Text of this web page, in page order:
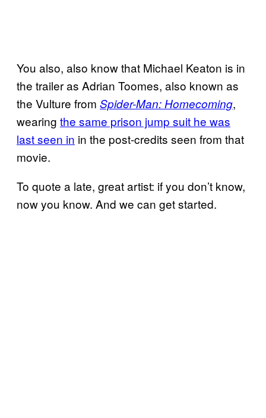
You also, also know that Michael Keaton is in
the trailer as Adrian Toomes, also known as
the Vulture from Spider-Man: Homecoming,
wearing the same prison jump suit he was
last seen in in the post-credits seen from that
movie.
To quote a late, great artist: if you don’t know,
now you know. And we can get started.